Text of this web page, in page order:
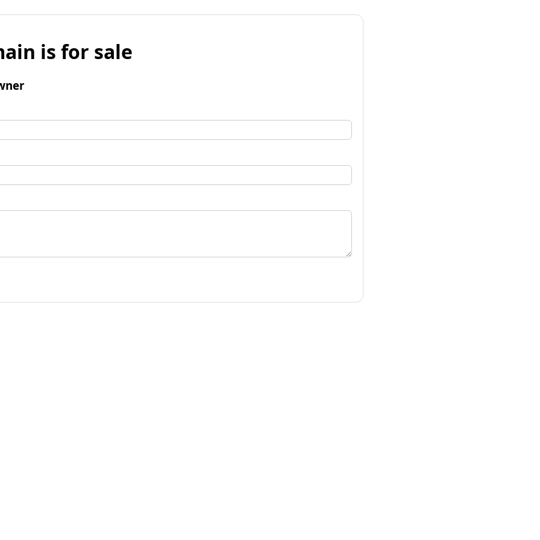
is for sale